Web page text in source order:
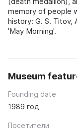
memory of people
history: G. S. Titov,
'May Morning'.
Museum
Founding date
1989 год
Посетители